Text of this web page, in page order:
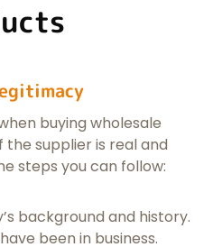
buying wholesale
the supplier is real and
steps you can follow:
background and history.
been in business.